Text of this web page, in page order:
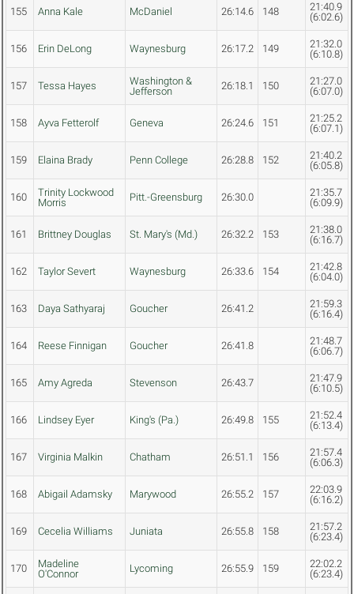
155 Anna Kale McDaniel 26:14.6 148
21:40.9
(6:02.6)
156 Erin DeLong Waynesburg 26:17.2 149
21:32.0
(6:10.8)
157 Tessa Hayes
Washington &
Jefferson
26:18.1 150
21:27.0
(6:07.0)
158 Ayva Fetterolf Geneva 26:24.6 151
21:25.2
(6:07.1)
159 Elaina Brady Penn College 26:28.8 152
21:40.2
(6:05.8)
160
Trinity Lockwood
Morris
Pitt.-Greensburg 26:30.0
21:35.7
(6:09.9)
161 Brittney Douglas St. Mary's (Md.) 26:32.2 153
21:38.0
(6:16.7)
162 Taylor Severt Waynesburg 26:33.6 154
21:42.8
(6:04.0)
163 Daya Sathyaraj Goucher 26:41.2
21:59.3
(6:16.4)
164 Reese Finnigan Goucher 26:41.8
21:48.7
(6:06.7)
165 Amy Agreda Stevenson 26:43.7
21:47.9
(6:10.5)
166 Lindsey Eyer King's (Pa.) 26:49.8 155
21:52.4
(6:13.4)
167 Virginia Malkin Chatham 26:51.1 156
21:57.4
(6:06.3)
168 Abigail Adamsky Marywood 26:55.2 157
22:03.9
(6:16.2)
169 Cecelia Williams Juniata 26:55.8 158
21:57.2
(6:23.4)
170
Madeline
O'Connor
Lycoming 26:55.9 159
22:02.2
(6:23.4)